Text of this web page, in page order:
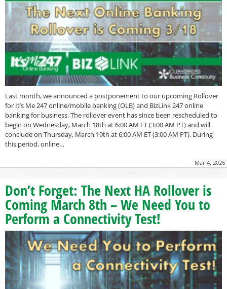
Last month, we announced a postponement to our upcoming Rollover
for It’s Me 247 online/mobile banking (OLB) and BizLink 247 online
banking for business. The rollover event has since been rescheduled to
begin on Wednesday, March 18th at 6:00 AM ET (3:00 AM PT) and will
conclude on Thursday, March 19th at 6:00 AM ET (3:00 AM PT). During
this period, online…
Mar 4, 2026
Don’t Forget: The Next HA Rollover is
Coming March 8th – We Need You to
Perform a Connectivity Test!